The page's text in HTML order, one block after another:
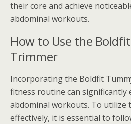
their core and achieve
abdominal workouts.
How to Use the
Trimmer
Incorporating the Boldfit
fitness routine can significantly
abdominal workouts. To utilize
effectively, it is essential to